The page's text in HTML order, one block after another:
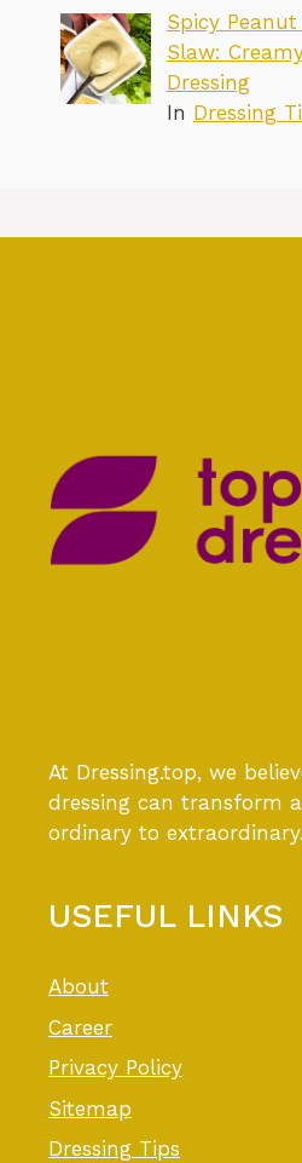
Spicy
Slaw:
Dressing
In Dressing
At Dressing.top, we
dressing can transform
ordinary to extraordinary.
USEFUL LINKS
About
Career
Privacy Policy
Sitemap
Dressing Tips